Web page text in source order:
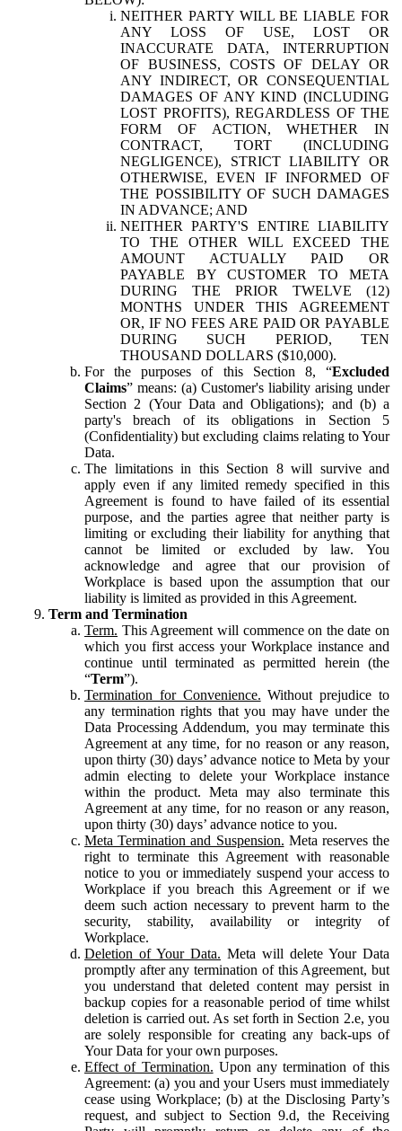
NEITHER PARTY WILL BE LIABLE FOR
ANY LOSS OF USE, LOST OR
INACCURATE DATA, INTERRUPTION
OF BUSINESS, COSTS OF DELAY OR
ANY INDIRECT, OR CONSEQUENTIAL
DAMAGES OF ANY KIND (INCLUDING
LOST PROFITS), REGARDLESS OF THE
FORM OF ACTION, WHETHER IN
CONTRACT, TORT (INCLUDING
NEGLIGENCE), STRICT LIABILITY OR
OTHERWISE, EVEN IF INFORMED OF
THE POSSIBILITY OF SUCH DAMAGES
IN ADVANCE; AND
NEITHER PARTY'S ENTIRE LIABILITY
TO THE OTHER WILL EXCEED THE
AMOUNT ACTUALLY PAID OR
PAYABLE BY CUSTOMER TO META
DURING THE PRIOR TWELVE (12)
MONTHS UNDER THIS AGREEMENT
OR, IF NO FEES ARE PAID OR PAYABLE
DURING SUCH PERIOD, TEN
THOUSAND DOLLARS ($10,000).
For the purposes of this Section 8, “Excluded
Claims” means: (a) Customer's liability arising under
Section 2 (Your Data and Obligations); and (b) a
party's breach of its obligations in Section 5
(Confidentiality) but excluding claims relating to Your
Data.
The limitations in this Section 8 will survive and
apply even if any limited remedy specified in this
Agreement is found to have failed of its essential
purpose, and the parties agree that neither party is
limiting or excluding their liability for anything that
cannot be limited or excluded by law. You
acknowledge and agree that our provision of
Workplace is based upon the assumption that our
liability is limited as provided in this Agreement.
Term and Termination
Term. This Agreement will commence on the date on
which you first access your Workplace instance and
continue until terminated as permitted herein (the
“Term”).
Termination for Convenience. Without prejudice to
any termination rights that you may have under the
Data Processing Addendum, you may terminate this
Agreement at any time, for no reason or any reason,
upon thirty (30) days’ advance notice to Meta by your
admin electing to delete your Workplace instance
within the product. Meta may also terminate this
Agreement at any time, for no reason or any reason,
upon thirty (30) days’ advance notice to you.
Meta Termination and Suspension. Meta reserves the
right to terminate this Agreement with reasonable
notice to you or immediately suspend your access to
Workplace if you breach this Agreement or if we
deem such action necessary to prevent harm to the
security, stability, availability or integrity of
Workplace.
Deletion of Your Data. Meta will delete Your Data
promptly after any termination of this Agreement, but
you understand that deleted content may persist in
backup copies for a reasonable period of time whilst
deletion is carried out. As set forth in Section 2.e, you
are solely responsible for creating any back-ups of
Your Data for your own purposes.
Effect of Termination. Upon any termination of this
Agreement: (a) you and your Users must immediately
cease using Workplace; (b) at the Disclosing Party’s
request, and subject to Section 9.d, the Receiving